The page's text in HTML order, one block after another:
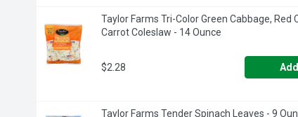
Taylor Farms Tri-Color Green Cabbage, Red
Carrot Coleslaw - 14 Ounce
$2.28
Taylor Farms Tender Spinach Leaves - 9